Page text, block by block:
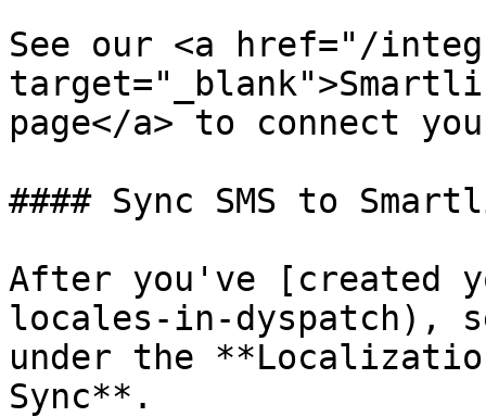
See our <a href="/
page</a> to connect
#### Sync SMS to
After you've [created
locales-in-dyspatch),
under the
Sync**.